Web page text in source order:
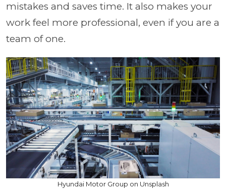
mistakes and saves time. It also makes your
work feel more professional, even if you are a
team of one.
Hyundai Motor Group on Unsplash